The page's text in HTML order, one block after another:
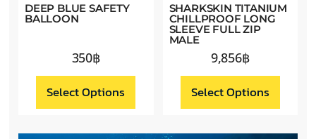
DEEP BLUE SAFETY
BALLOON
350฿
Select Options
SHARKSKIN TITANIUM
CHILLPROOF LONG
SLEEVE FULL ZIP
MALE
9,856฿
Select Options